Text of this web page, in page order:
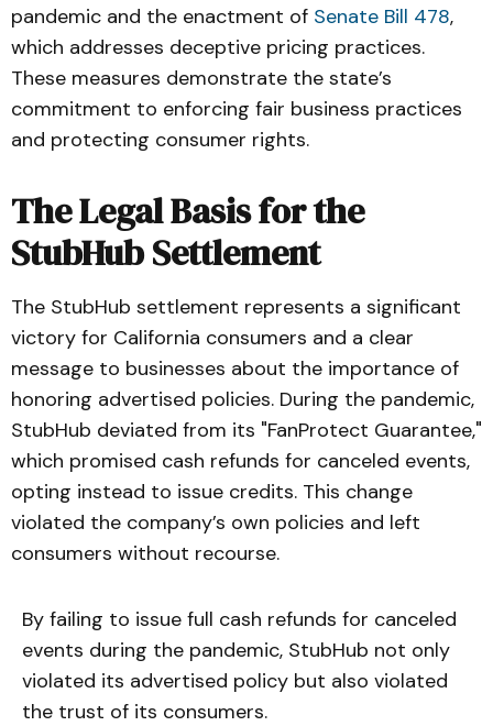
pandemic and the enactment of Senate Bill 478,
which addresses deceptive pricing practices.
These measures demonstrate the state’s
commitment to enforcing fair business practices
and protecting consumer rights.
The Legal Basis for the
StubHub Settlement
The StubHub settlement represents a significant
victory for California consumers and a clear
message to businesses about the importance of
honoring advertised policies. During the pandemic,
StubHub deviated from its "FanProtect Guarantee,"
which promised cash refunds for canceled events,
opting instead to issue credits. This change
violated the company’s own policies and left
consumers without recourse.
By failing to issue full cash refunds for canceled
events during the pandemic, StubHub not only
violated its advertised policy but also violated
the trust of its consumers.